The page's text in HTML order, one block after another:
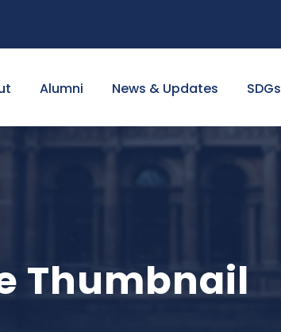
Alumni News & Updates SDGs
Thumbnail